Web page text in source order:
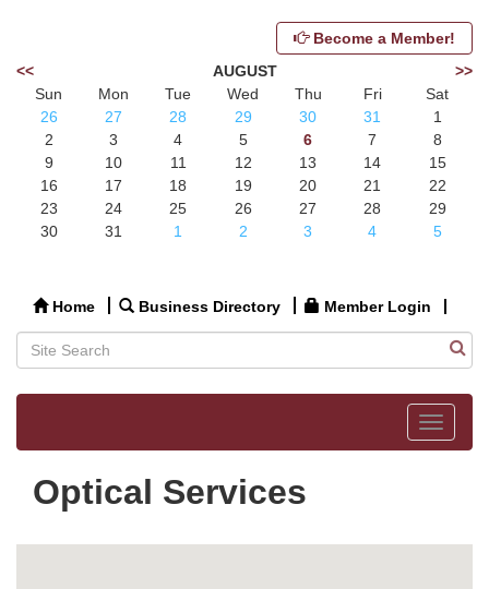
Become a Member!
<<
AUGUST
>>
Sun
Mon Tue Wed Thu Fri
Sat
26
27 28 29 30 31
1
2
3 4 5 6 7
8
9
10 11 12 13 14
15
16
17 18 19 20 21
22
23
24 25 26 27 28
29
30
31 1 2 3 4 5
Home Business Directory Member Login
Toggle
Optical Services